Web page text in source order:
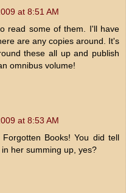
at 8:51 AM
read some of them. I'll have
are any copies around. It's
these all up and publish
omnibus volume!
at 8:53 AM
Books! You did tell
her summing up, yes?